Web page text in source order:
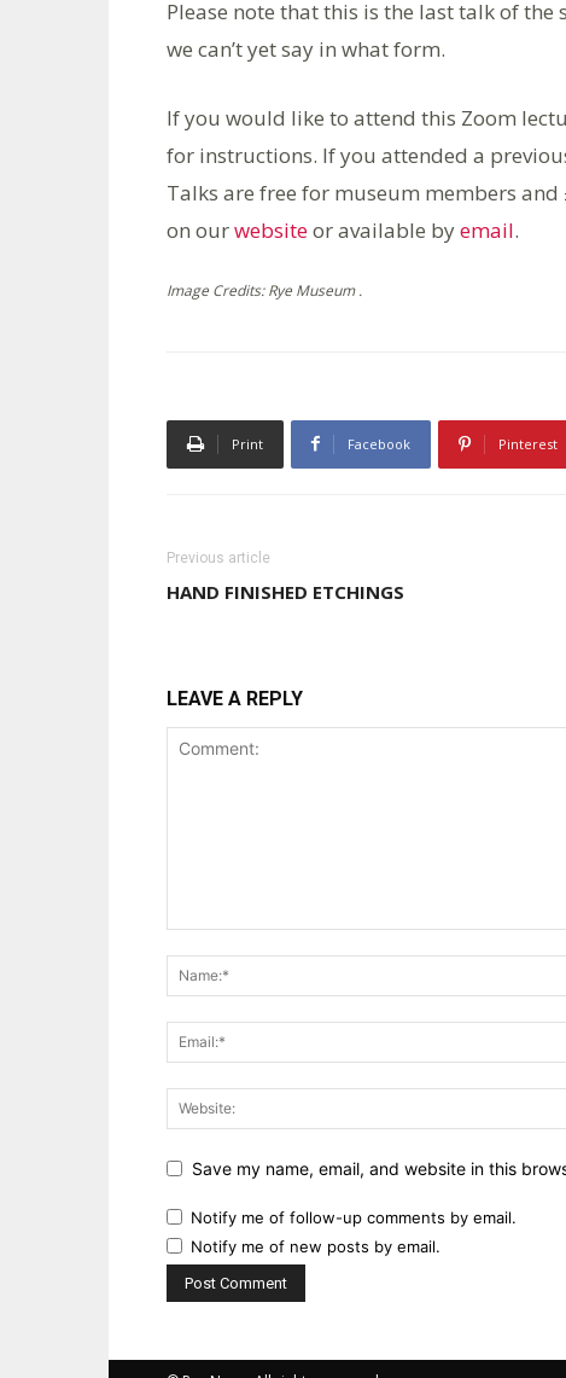
Please note that this is the last talk of
we can’t yet say in what form.
If you would like to attend this Zoom
for instructions. If you attended a
Talks are free for museum members
on ourwebsiteor available byemail.
Image Credits: Rye Museum .
Print Facebook Pinterest
Previous article
HAND FINISHED ETCHINGS
LEAVE A REPLY
Save my name, email, and website in this
Notify me of follow-up comments by email.
Notify me of new posts by email.